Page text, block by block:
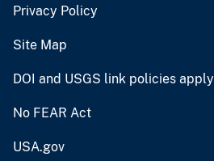
Privacy Policy
Site Map
DOI and USGS link policies apply
No FEAR Act
USA.gov